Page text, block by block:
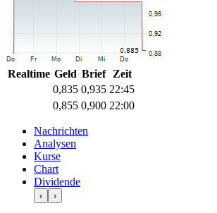
Realtime Geld Brief
Zeit
0,835 0,935 22:45
0,855 0,900 22:00
Nachrichten
Analysen
Kurse
Chart
Dividende
‹ ›